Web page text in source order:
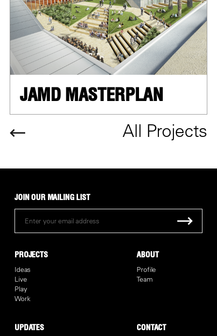
All Projects
JAMD MASTERPLAN
PROJECTS
Ideas
Live
Play
Work
ABOUT
Profile
Team
UPDATES CONTACT
JOIN OUR MAILING LIST